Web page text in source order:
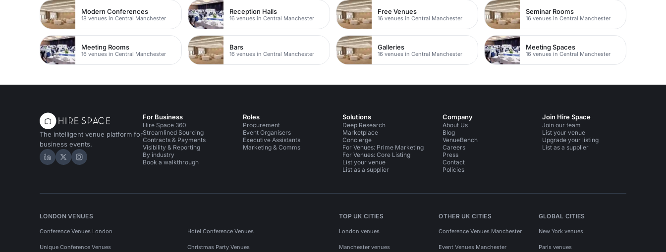
Modern Conferences
18 venues in Central Manchester
Reception Halls
16 venues in Central Manchester
Free Venues
16 venues in Central Manchester
Seminar Rooms
16 venues in Central Manchester
Meeting Rooms
16 venues in Central Manchester
Bars
16 venues in Central Manchester
Galleries
16 venues in Central Manchester
Meeting Spaces
16 venues in Central Manchester
The intelligent venue platform for
business events.
Hire Space on LinkedIn
Hire Space on X
Hire Space on Instagram
For Business
Hire Space 360
Streamlined Sourcing
Contracts & Payments
Visibility & Reporting
By industry
Book a walkthrough
Roles
Procurement
Event Organisers
Executive Assistants
Marketing & Comms
Solutions
Deep Research
Marketplace
Concierge
For Venues: Prime Marketing
For Venues: Core Listing
List your venue
List as a supplier
Company
About Us
Blog
VenueBench
Careers
Press
Contact
Policies
Join Hire Space
Join our team
List your venue
Upgrade your listing
List as a supplier
LONDON VENUES
Conference Venues London Hotel Conference Venues
Unique Conference Venues Christmas Party Venues
TOP UK CITIES
London venues
Manchester venues
OTHER UK CITIES
Conference Venues Manchester
Event Venues Manchester
GLOBAL CITIES
New York venues
Paris venues